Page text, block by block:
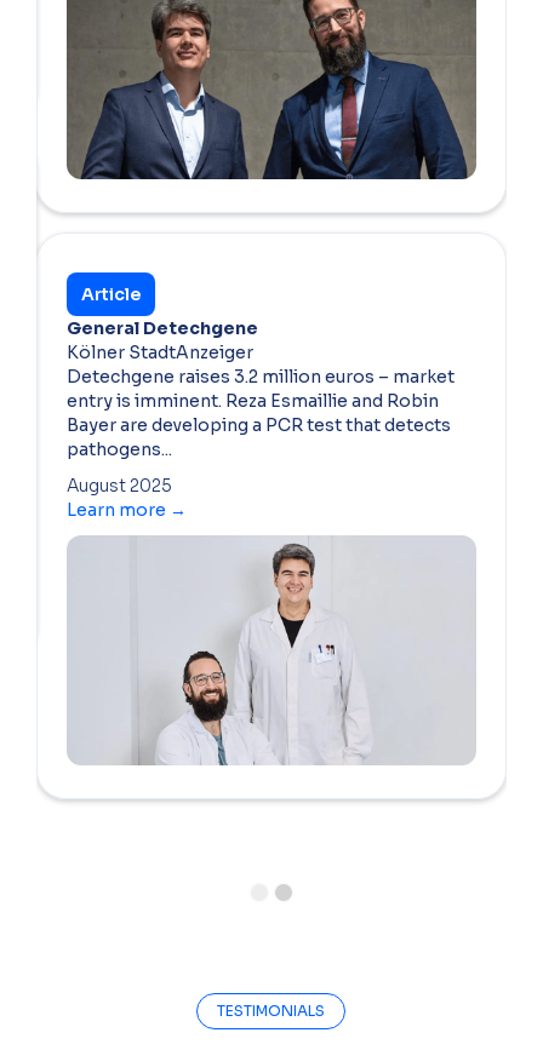
Article
General Detechgene
Kölner StadtAnzeiger
Detechgene raises 3.2 million euros – market
entry is imminent. Reza Esmaillie and Robin
Bayer are developing a PCR test that detects
pathogens...
August 2025
Learn more →
TESTIMONIALS